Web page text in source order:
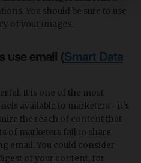
You should be sure to use
of your images.
use email (Smart Data
It is one of the most
available to marketers - it’s
the reach of content that
of marketers fail to share
email. You could consider
of your content, for